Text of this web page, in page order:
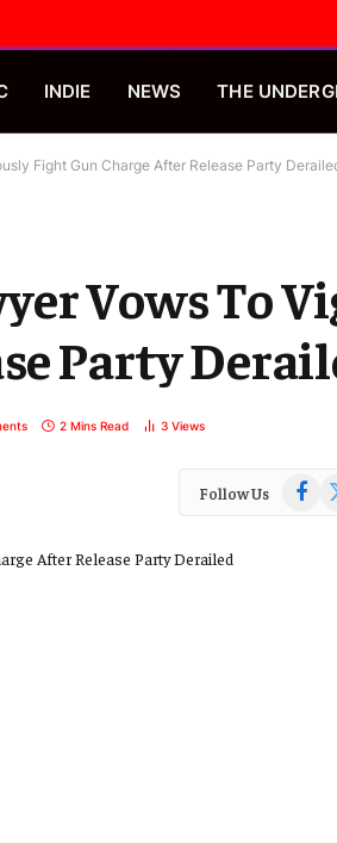
INDIE NEWS THE
Fight Gun Charge After Release Party
Vows To
Party
2 Mins Read 3 Views
Follow Us